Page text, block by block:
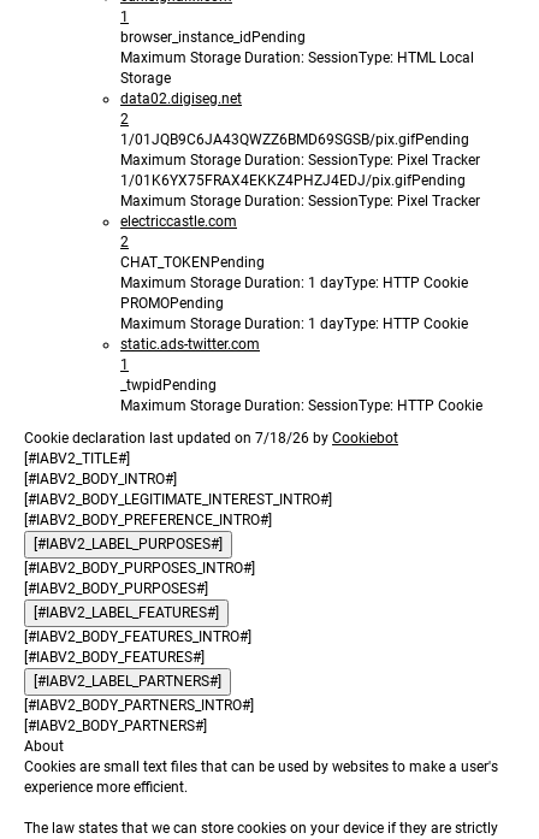
1
browser_instance_id Pending
Maximum Storage Duration: SessionType: HTML Local
Storage
data02.digiseg.net
2
1/01JQB9C6JA43QWZZ6BMD69SGSB/pix.gifPending
Maximum Storage Duration: SessionType: Pixel Tracker
1/01K6YX75FRAX4EKKZ4PHZJ4EDJ/pix.gifPending
Maximum Storage Duration: SessionType: Pixel Tracker
electriccastle.com
2
CHAT_TOKEN Pending
Maximum Storage Duration: 1 dayType: HTTP Cookie
PROMOPending
Maximum Storage Duration: 1 dayType: HTTP Cookie
static.ads-twitter.com
1
_twpid Pending
Maximum Storage Duration: SessionType: HTTP Cookie
Cookie declaration last updated on 7/18/26 by Cookiebot
[#IABV2_TITLE#]
[#IABV2_BODY_INTRO#]
[#IABV2_BODY_LEGITIMATE_INTEREST_INTRO#]
[#IABV2_BODY_PREFERENCE_INTRO#]
[#IABV2_LABEL_PURPOSES#]
[#IABV2_BODY_PURPOSES_INTRO#]
[#IABV2_BODY_PURPOSES#]
[#IABV2_LABEL_FEATURES#]
[#IABV2_BODY_FEATURES_INTRO#]
[#IABV2_BODY_FEATURES#]
[#IABV2_LABEL_PARTNERS#]
[#IABV2_BODY_PARTNERS_INTRO#]
[#IABV2_BODY_PARTNERS#]
About
Cookies are small text files that can be used by websites to make a user's
experience more efficient.
The law states that we can store cookies on your device if they are strictly